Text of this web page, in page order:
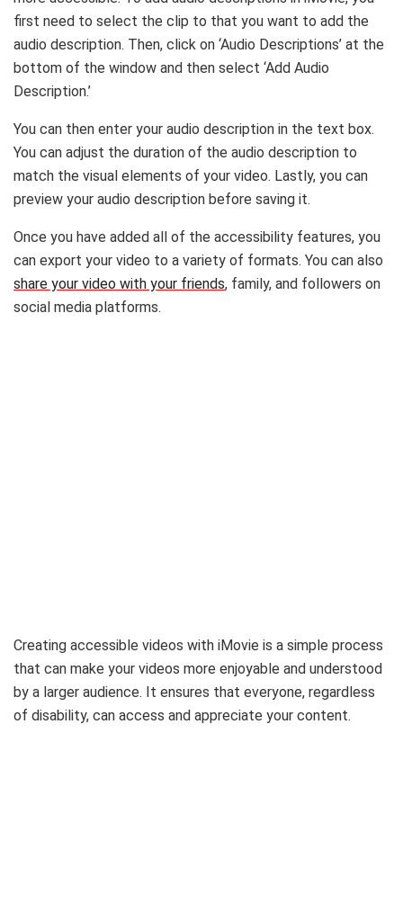
first need to select the clip to that you want to add the
audio description. Then, click on ‘Audio Descriptions’ at the
bottom of the window and then select ‘Add Audio
Description.’
You can then enter your audio description in the text box.
You can adjust the duration of the audio description to
match the visual elements of your video. Lastly, you can
preview your audio description before saving it.
Once you have added all of the accessibility features, you
can export your video to a variety of formats. You can also
share your video with your friends, family, and followers on
social media platforms.
Creating accessible videos with iMovie is a simple process
that can make your videos more enjoyable and understood
by a larger audience. It ensures that everyone, regardless
of disability, can access and appreciate your content.